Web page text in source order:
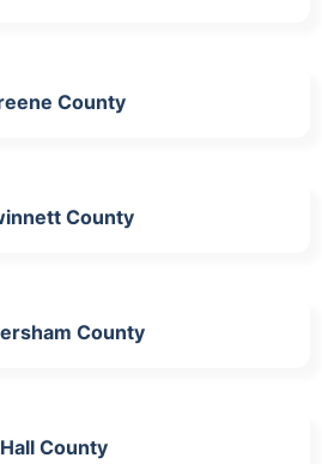
County
County
County
Hall County